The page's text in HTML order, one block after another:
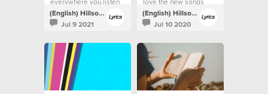
to music
(English) Hillsong Lyrics
Jul 9 2021
(English) Hillsong Lyrics
Jul 10 2020